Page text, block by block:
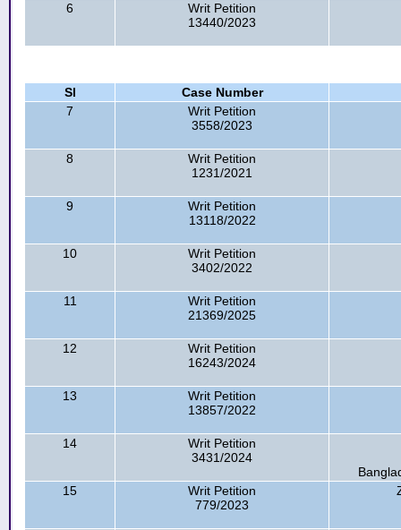
6
Writ Petition
13440/2023
Sl
Case Number
7
Writ Petition
3558/2023
8
Writ Petition
1231/2021
9
Writ Petition
13118/2022
10
Writ Petition
3402/2022
11
Writ Petition
21369/2025
12
Writ Petition
16243/2024
13
Writ Petition
13857/2022
14
Writ Petition
3431/2024
15
Writ Petition
779/2023